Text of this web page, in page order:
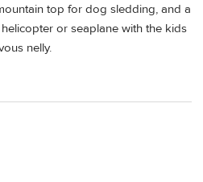
top for dog sledding, and a
or seaplane with the kids
nelly.